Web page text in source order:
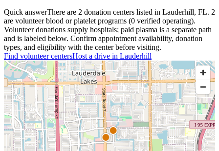
Quick answerThere are 2 donation centers listed in Lauderhill, FL. 2
are volunteer blood or platelet programs (0 verified operating).
Volunteer donations supply hospitals; paid plasma is a separate path
and is labeled below. Confirm appointment availability, donation
types, and eligibility with the center before visiting.
Find volunteer centersHost a drive in Lauderhill